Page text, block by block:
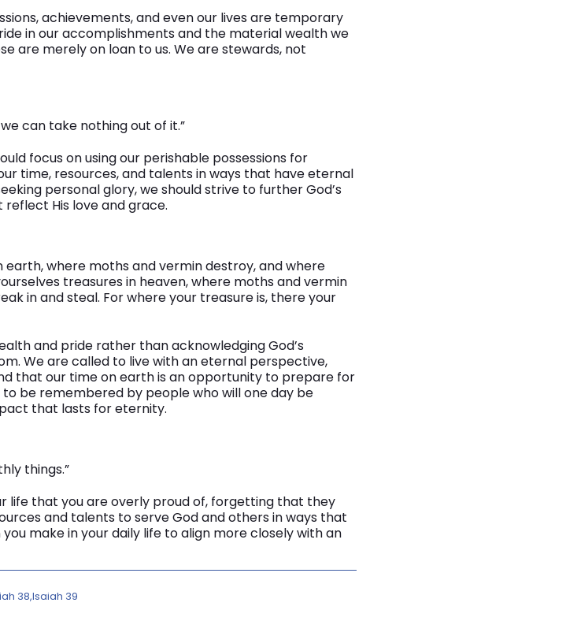
achievements, and even our lives are temporary
in our accomplishments and the material wealth we
are merely on loan to us. We are stewards, not
can take nothing out of it.”
focus on using our perishable possessions for
time, resources, and talents in ways that have eternal
personal glory, we should strive to further God’s
reflect His love and grace.
where moths and vermin destroy, and where
treasures in heaven, where moths and vermin
in and steal. For where your treasure is, there your
and pride rather than acknowledging God’s
We are called to live with an eternal perspective,
that our time on earth is an opportunity to prepare for
be remembered by people who will one day be
that lasts for eternity.
things.”
life that you are overly proud of, forgetting that they
and talents to serve God and others in ways that
make in your daily life to align more closely with an
38 Isaiah 39